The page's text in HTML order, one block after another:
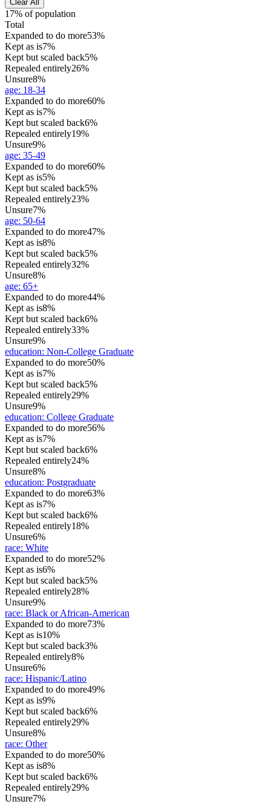
Clear All
17% of population
Total
Expanded to do more53%
Kept as is7%
Kept but scaled back5%
Repealed entirely26%
Unsure8%
age: 18-34
Expanded to do more60%
Kept as is7%
Kept but scaled back6%
Repealed entirely19%
Unsure9%
age: 35-49
Expanded to do more60%
Kept as is5%
Kept but scaled back5%
Repealed entirely23%
Unsure7%
age: 50-64
Expanded to do more47%
Kept as is8%
Kept but scaled back5%
Repealed entirely32%
Unsure8%
age: 65+
Expanded to do more44%
Kept as is8%
Kept but scaled back6%
Repealed entirely33%
Unsure9%
education: Non-College Graduate
Expanded to do more50%
Kept as is7%
Kept but scaled back5%
Repealed entirely29%
Unsure9%
education: College Graduate
Expanded to do more56%
Kept as is7%
Kept but scaled back6%
Repealed entirely24%
Unsure8%
education: Postgraduate
Expanded to do more63%
Kept as is7%
Kept but scaled back6%
Repealed entirely18%
Unsure6%
race: White
Expanded to do more52%
Kept as is6%
Kept but scaled back5%
Repealed entirely28%
Unsure9%
race: Black or African-American
Expanded to do more73%
Kept as is10%
Kept but scaled back3%
Repealed entirely8%
Unsure6%
race: Hispanic/Latino
Expanded to do more49%
Kept as is9%
Kept but scaled back6%
Repealed entirely29%
Unsure8%
race: Other
Expanded to do more50%
Kept as is8%
Kept but scaled back6%
Repealed entirely29%
Unsure7%